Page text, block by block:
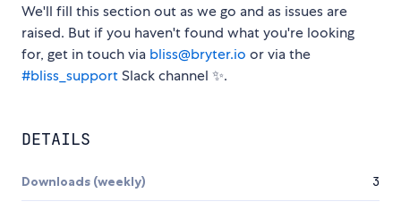
We'll fill this section out as we go and as issues are
raised. But if you haven't found what you're looking
for, get in touch via bliss@bryter.io or via the
#bliss_supportSlack channel ✨.
DETAILS
Downloads (weekly) 3